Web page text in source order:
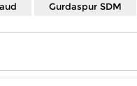
Gurdaspur SDM